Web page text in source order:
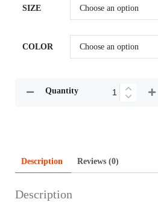
SIZE
COLOR
Quantity
Description Reviews (0)
Description